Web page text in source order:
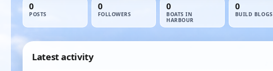
0
POSTS
0
FOLLOWERS
0
BOATS IN
HARBOUR
0
BUILD BLOGS
Latest activity